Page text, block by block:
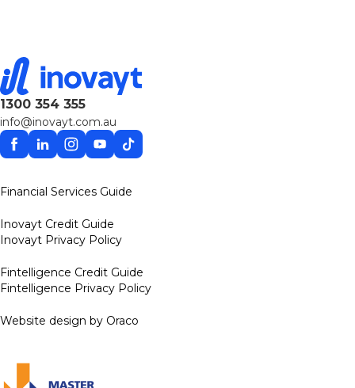
1300 354 355
info@inovayt.com.au
Facebook
LinkedinInstagram
YouTube
TikTok
Financial Services Guide
Inovayt Credit Guide
Inovayt Privacy Policy
Fintelligence Credit Guide
Fintelligence Privacy Policy
Website design by Oraco